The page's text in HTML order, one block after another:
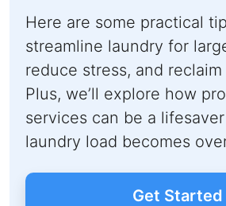
Here are some practical
streamline laundry for
reduce stress, and
Plus, we’ll explore how
services can be a
laundry load becomes
Get Started